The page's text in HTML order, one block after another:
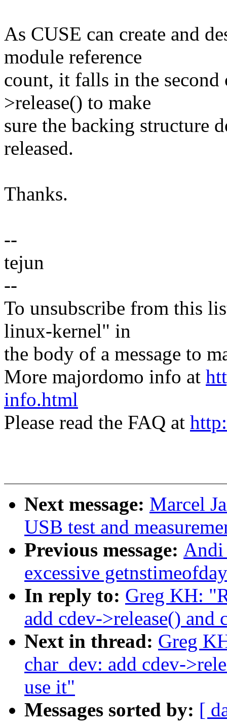
As CUSE can create and
module reference
count, it falls in the second
>release() to make
sure the backing structure
released.
Thanks.
--
tejun
--
To unsubscribe from this
linux-kernel" in
the body of a message to
More majordomo info at
info.html
Please read the FAQ at
Next message: Marcel
USB test and
Previous message: Andi
excessive
In reply to: Greg KH:
add cdev->release()
Next in thread: Greg
char_dev: add cdev-
use it"
Messages sorted by: [